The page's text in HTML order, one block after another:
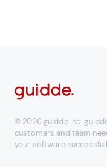
© 2026 guidde Inc.
customers and team
your software